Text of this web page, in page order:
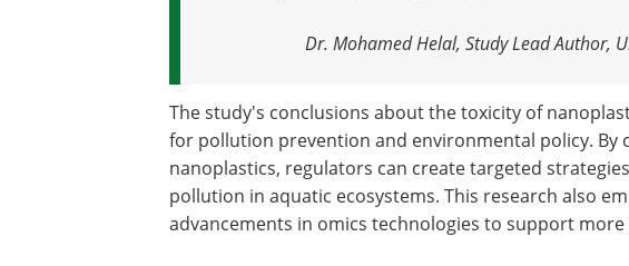
Dr. Mohamed Helal, Study Lead Author,
The study's conclusions about the toxicity of
for pollution prevention and environmental policy. By
nanoplastics, regulators can create targeted
pollution in aquatic ecosystems. This research also
advancements in omics technologies to support